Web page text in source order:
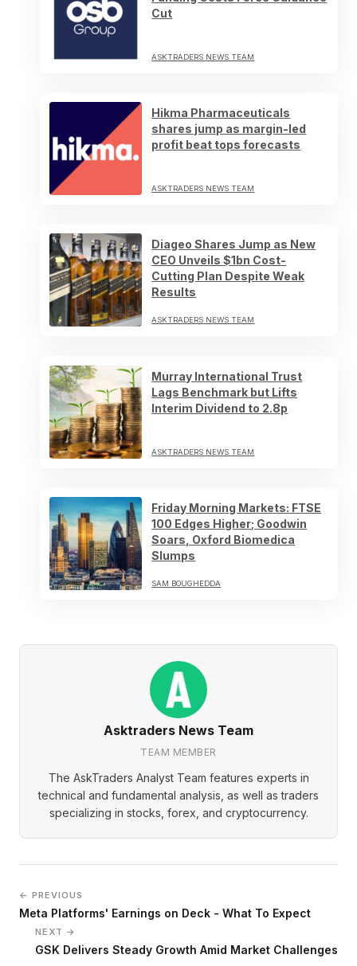
Cut
ASKTRADERS NEWS TEAM
Hikma Pharmaceuticals
shares jump as margin-led
profit beat tops forecasts
ASKTRADERS NEWS TEAM
Diageo Shares Jump as New
CEO Unveils $1bn Cost-
Cutting Plan Despite Weak
Results
ASKTRADERS NEWS TEAM
Murray International Trust
Lags Benchmark but Lifts
Interim Dividend to 2.8p
ASKTRADERS NEWS TEAM
Friday Morning Markets: FTSE
100 Edges Higher; Goodwin
Soars, Oxford Biomedica
Slumps
SAM BOUGHEDDA
Asktraders News Team
TEAM MEMBER
The AskTraders Analyst Team features experts in
technical and fundamental analysis, as well as traders
specializing in stocks, forex, and cryptocurrency.
← PREVIOUS
Meta Platforms' Earnings on Deck - What To Expect
NEXT →
GSK Delivers Steady Growth Amid Market Challenges